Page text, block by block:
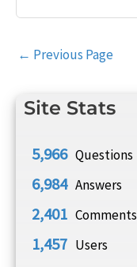
Site Stats
5,966 Questions
6,984 Answers
2,401 Comments
1,457 Users
Post
← Previous Page